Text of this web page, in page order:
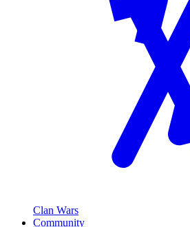
Clan Wars
Community